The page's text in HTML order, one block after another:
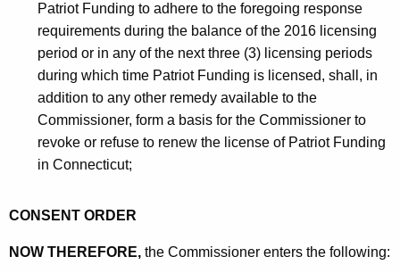
Patriot Funding to adhere to the foregoing response
requirements during the balance of the 2016 licensing
period or in any of the next three (3) licensing periods
during which time Patriot Funding is licensed, shall, in
addition to any other remedy available to the
Commissioner, form a basis for the Commissioner to
revoke or refuse to renew the license of Patriot Funding
in Connecticut;
CONSENT ORDER
NOW THEREFORE, the Commissioner enters the following: